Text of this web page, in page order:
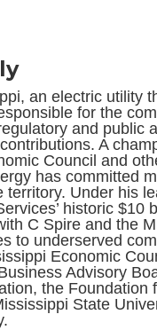
an electric utility
for the
and public
A
Council and
has committed
Under his
historic $10
C Spire and the
to underserved
Economic
Advisory
the Foundation
State